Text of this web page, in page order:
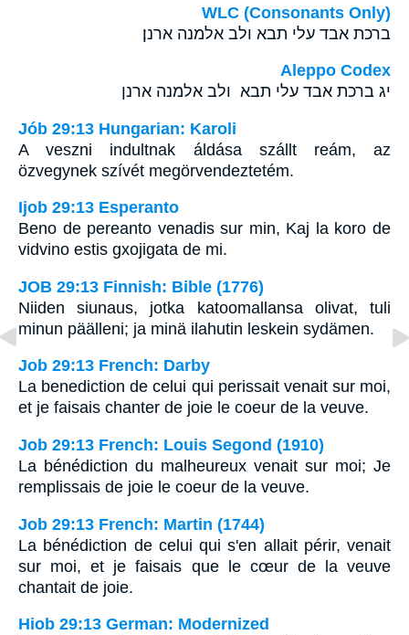
WLC (Consonants Only)
ברכת אבד עלי תבא ולב אלמנה ארנן׃
Aleppo Codex
יג ברכת אבד עלי תבא ולב אלמנה ארנן
Jób 29:13 Hungarian: Karoli
A veszni indultnak áldása szállt reám, az
özvegynek szívét megörvendeztetém.
Ijob 29:13 Esperanto
Beno de pereanto venadis sur min, Kaj la koro de
vidvino estis gxojigata de mi.
JOB 29:13 Finnish: Bible (1776)
Niiden siunaus, jotka katoomallansa olivat, tuli
minun päälleni; ja minä ilahutin leskein sydämen.
Job 29:13 French: Darby
La benediction de celui qui perissait venait sur moi,
et je faisais chanter de joie le coeur de la veuve.
Job 29:13 French: Louis Segond (1910)
La bénédiction du malheureux venait sur moi; Je
remplissais de joie le coeur de la veuve.
Job 29:13 French: Martin (1744)
La bénédiction de celui qui s'en allait périr, venait
sur moi, et je faisais que le cœur de la veuve
chantait de joie.
Hiob 29:13 German: Modernized